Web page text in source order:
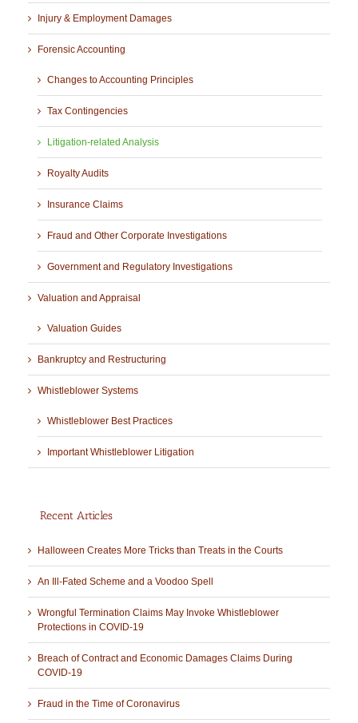
Injury & Employment Damages
Forensic Accounting
Changes to Accounting Principles
Tax Contingencies
Litigation-related Analysis
Royalty Audits
Insurance Claims
Fraud and Other Corporate Investigations
Government and Regulatory Investigations
Valuation and Appraisal
Valuation Guides
Bankruptcy and Restructuring
Whistleblower Systems
Whistleblower Best Practices
Important Whistleblower Litigation
Recent Articles
Halloween Creates More Tricks than Treats in the Courts
An Ill-Fated Scheme and a Voodoo Spell
Wrongful Termination Claims May Invoke Whistleblower
Protections in COVID-19
Breach of Contract and Economic Damages Claims During
COVID-19
Fraud in the Time of Coronavirus